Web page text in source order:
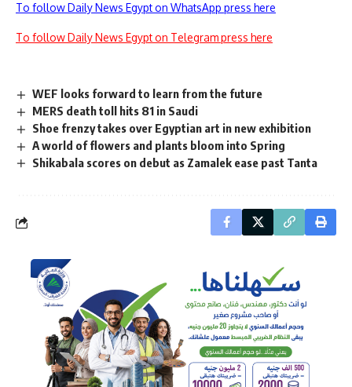
To follow Daily News Egypt on WhatsApp press here
To follow Daily News Egypt on Telegram press here
WEF looks forward to learn from the future
MERS death toll hits 81 in Saudi
Shoe frenzy takes over Egyptian art in new exhibition
A world of flowers and plants bloom into Spring
Shikabala scores on debut as Zamalek ease past Tanta